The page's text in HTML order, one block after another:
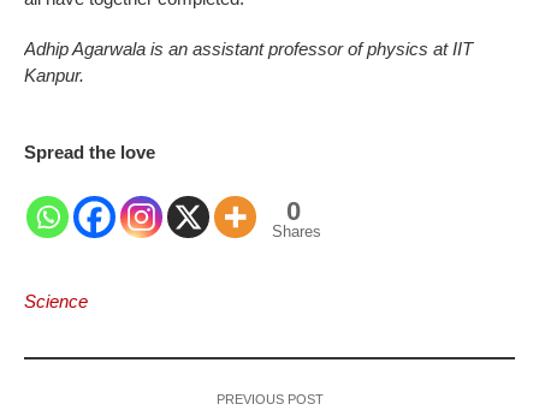
Adhip Agarwala is an assistant professor of physics at IIT
Kanpur.
Spread the love
0
Shares
Science
PREVIOUS POST